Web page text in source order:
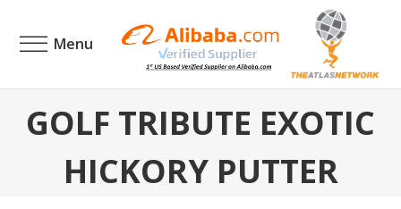
Menu
GOLF TRIBUTE EXOTIC
HICKORY PUTTER